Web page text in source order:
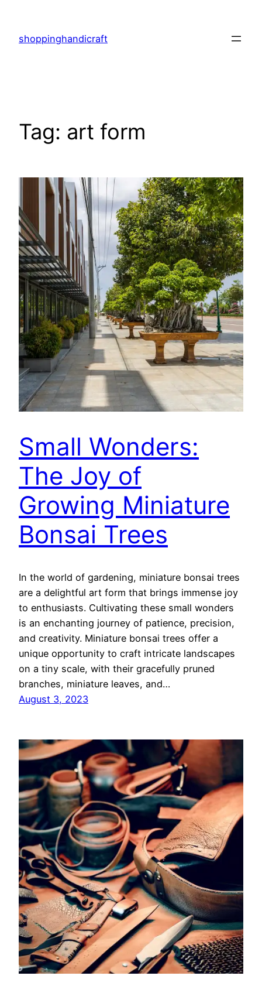
content
shoppinghandicraft
Tag: art form
Small Wonders:
The Joy of
Growing Miniature
Bonsai Trees
In the world of gardening, miniature bonsai trees
are a delightful art form that brings immense joy
to enthusiasts. Cultivating these small wonders
is an enchanting journey of patience, precision,
and creativity. Miniature bonsai trees offer a
unique opportunity to craft intricate landscapes
on a tiny scale, with their gracefully pruned
branches, miniature leaves, and…
August 3, 2023